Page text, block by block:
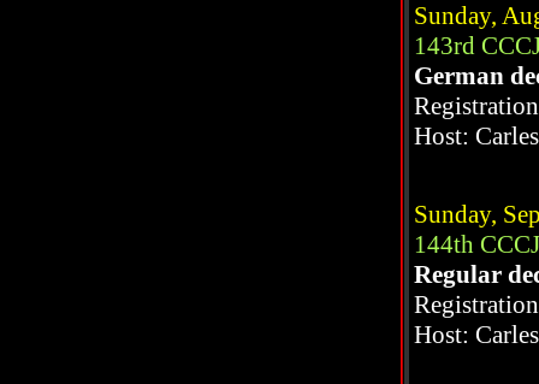
Sunday,
143rd
German
Host:
Sunday,
144th
Regular
Host: